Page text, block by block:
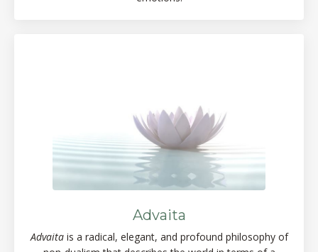
Advaita
Advaitais a radical, elegant, and profound philosophy of